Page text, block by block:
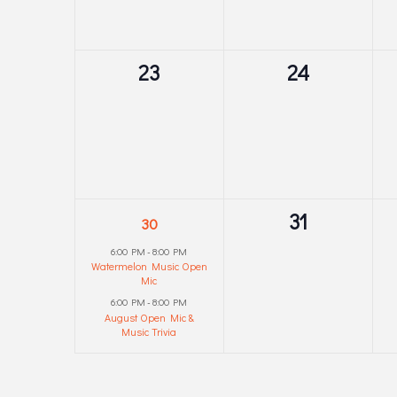
0
23
0
24
2
events,
30
6:00 PM-8:00 PM
Watermelon Music Open
Mic
6:00 PM-8:00 PM
August Open Mic &
Music Trivia
0
31